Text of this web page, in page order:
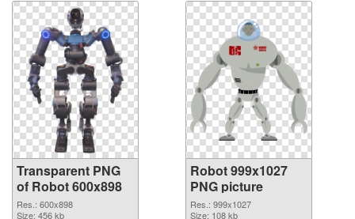
Transparent PNG
of Robot 600x898
Res.: 600x898
Size: 456 kb
Robot 999x1027
PNG picture
Res.: 999x1027
Size: 108 kb